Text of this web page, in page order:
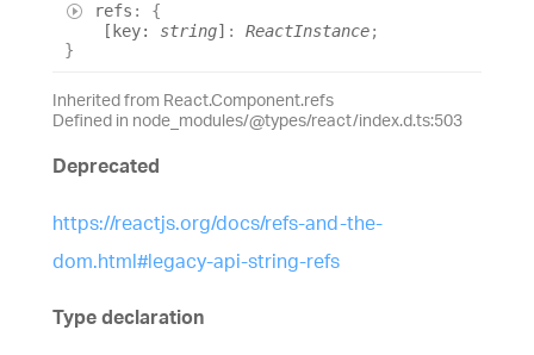
refs :
{
[ key: string] : ReactInstance;
}
Inherited from React.Component.refs
Defined in node_modules/@types/react/index.d.ts:503
Deprecated
https://reactjs.org/docs/refs-and-the-
dom.html#legacy-api-string-refs
Type declaration